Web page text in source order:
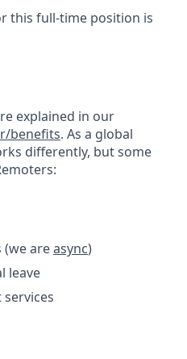
this full-time position is
explained in our
benefits. As a global
differently, but some
areasync)
leave